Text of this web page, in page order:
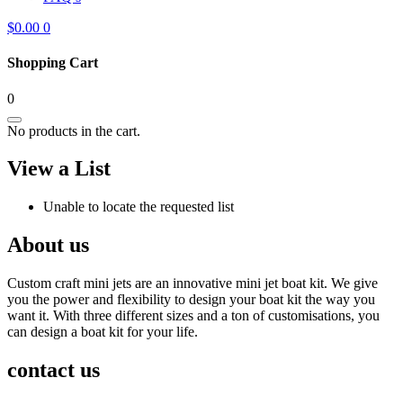
$0.00 0
Shopping Cart
0
No products in the cart.
View a List
Unable to locate the requested list
About us
Custom craft mini jets are an innovative mini jet boat kit. We give
you the power and flexibility to design your boat kit the way you
want it. With three different sizes and a ton of customisations, you
can design a boat kit for your life.
contact us